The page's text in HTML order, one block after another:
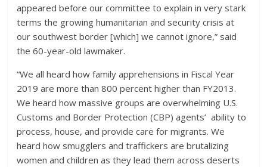
appeared before our committee to explain in very stark
terms the growing humanitarian and security crisis at
our southwest border [which] we cannot ignore,” said
the 60-year-old lawmaker.
“We all heard how family apprehensions in Fiscal Year
2019 are more than 800 percent higher than FY2013.
We heard how massive groups are overwhelming U.S.
Customs and Border Protection (CBP) agents’ ability to
process, house, and provide care for migrants. We
heard how smugglers and traffickers are brutalizing
women and children as they lead them across deserts